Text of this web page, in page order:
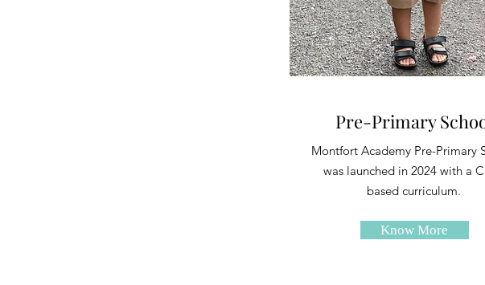
Pre-Primary
Montfort Academy Pre-Primary
was launched in 2024 with a
based curriculum.
Know More